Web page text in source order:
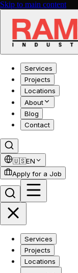
Skip to main content
Services
Projects
Locations
About
Blog
Contact
🇺🇸EN
Apply for a Job
Services
Projects
Locations